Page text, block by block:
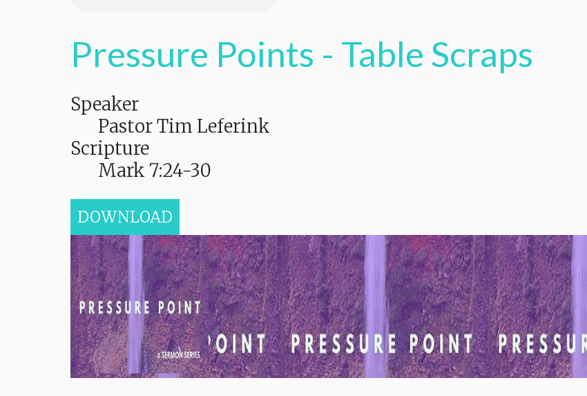
Pressure Points - Table Scraps
Speaker
Pastor Tim Leferink
Scripture
Mark 7:24-30
DOWNLOAD